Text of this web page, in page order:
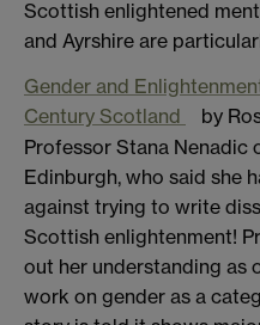
Scottish enlightened
and Ayrshire are
Gender and
Century Scotland
by
Professor Stana Nenadic
Edinburgh, who said she
against trying to write
Scottish enlightenment!
out her understanding as
work on gender as a